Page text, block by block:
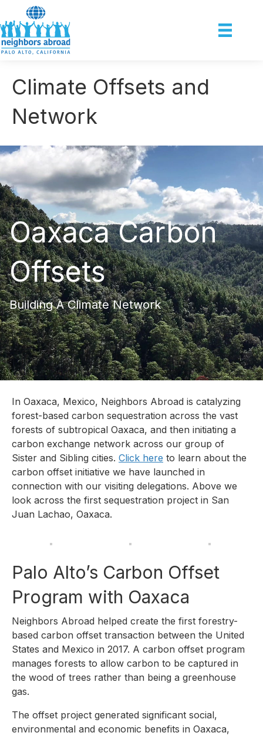
Climate Offsets and
Network
Oaxaca Carbon
Offsets
Building A Climate Network
In Oaxaca, Mexico, Neighbors Abroad is catalyzing
forest-based carbon sequestration across the vast
forests of subtropical Oaxaca, and then initiating a
carbon exchange network across our group of
Sister and Sibling cities. Click here to learn about the
carbon offset initiative we have launched in
connection with our visiting delegations. Above we
look across the first sequestration project in San
Juan Lachao, Oaxaca.
Palo Alto’s Carbon Offset
Program with Oaxaca
Neighbors Abroad helped create the first forestry-
based carbon offset transaction between the United
States and Mexico in 2017. A carbon offset program
manages forests to allow carbon to be captured in
the wood of trees rather than being a greenhouse
gas.
The offset project generated significant social,
environmental and economic benefits in Oaxaca,